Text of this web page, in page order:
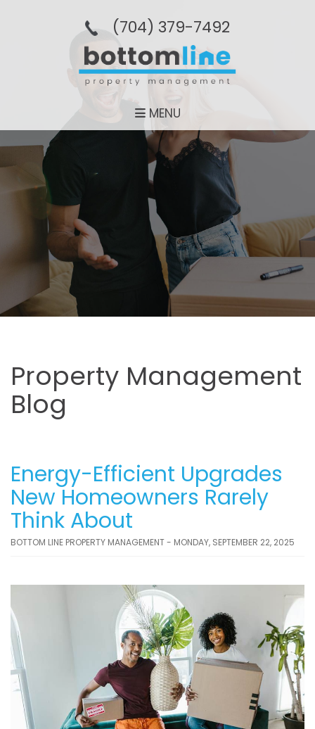
(704­) 379-­7492
MENU
Property Management
Blog
Energy-Efficient Upgrades
New Homeowners Rarely
Think About
BOTTOM LINE PROPERTY MANAGEMENT - MONDAY, SEPTEMBER 22, 2025